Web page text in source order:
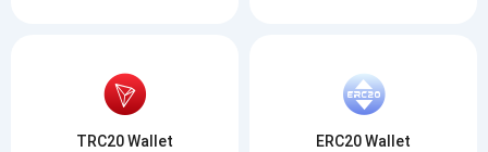
TRC20 Wallet ERC20 Wallet